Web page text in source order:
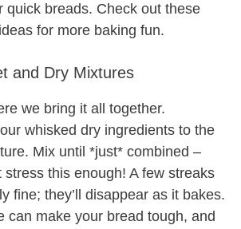
quick breads. Check out these
ideas for more baking fun.
and Dry Mixtures
we bring it all together.
whisked dry ingredients to the
Mix until *just* combined –
stress this enough! A few streaks
fine; they’ll disappear as it bakes.
can make your bread tough, and